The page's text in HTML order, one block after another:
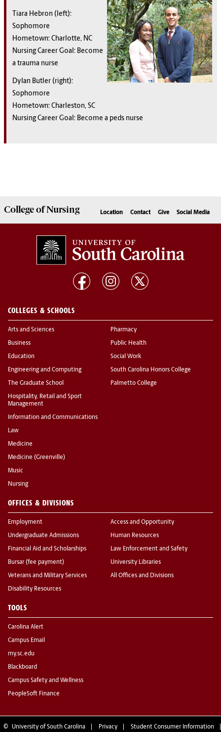
Tiara Hebron (left):
Sophomore
Hometown: Charlotte, NC
Nursing Career Goal: Become
a trauma nurse
Dylan Butler (right):
Sophomore
Hometown: Charleston, SC
Nursing Career Goal: Become a peds nurse
College ofNursing Location Contact Give Social Media
COLLEGES & SCHOOLS
Arts and Sciences
Business
Education
Engineering and Computing
The Graduate School
Hospitality, Retail and Sport
Management
Information and Communications
Law
Medicine
Medicine (Greenville)
Music
Nursing
Pharmacy
Public Health
Social Work
South Carolina Honors College
Palmetto College
OFFICES & DIVISIONS
Employment
Undergraduate Admissions
Financial Aid and Scholarships
Bursar (fee payment)
Veterans and Military Services
Disability Resources
Access and Opportunity
Human Resources
Law Enforcement and Safety
University Libraries
All Offices and Divisions
TOOLS
Carolina Alert
Campus Email
my.sc.edu
Blackboard
Campus Safety and Wellness
PeopleSoft Finance
© University of South Carolina Privacy Student Consumer Information